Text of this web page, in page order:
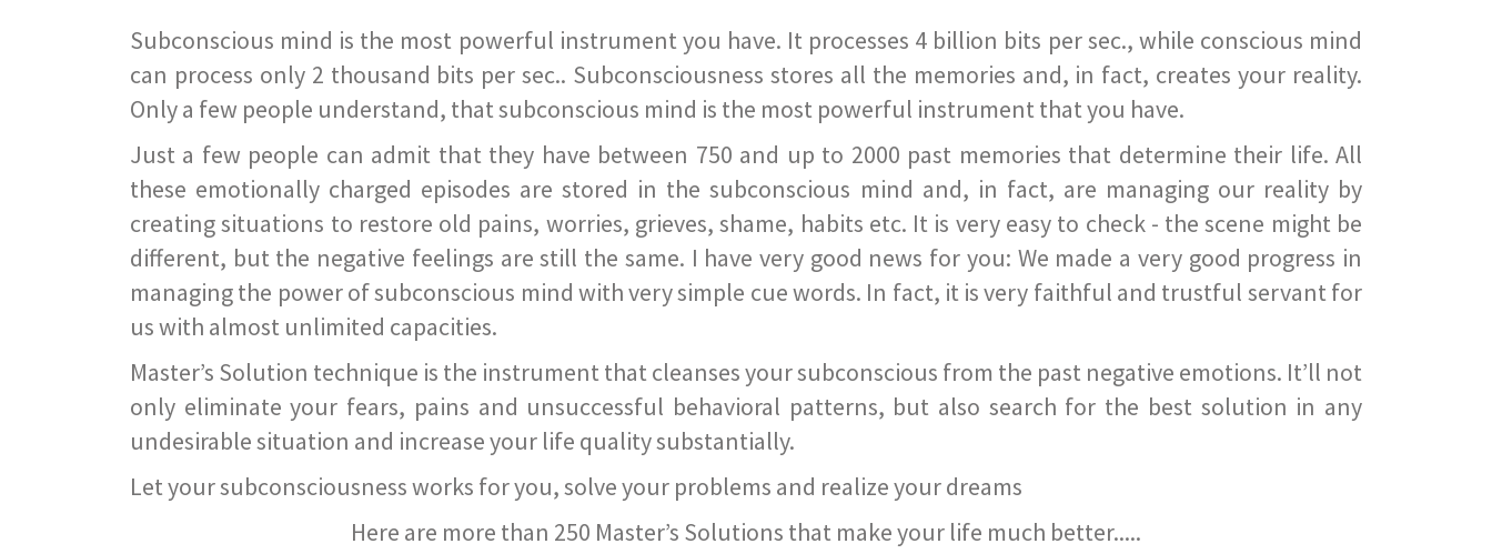
Subconscious mind is the most powerful instrument you have. It processes 4 billion bits per sec., while conscious mind
can process only 2 thousand bits per sec.. Subconsciousness stores all the memories and, in fact, creates your reality.
Only a few people understand, that subconscious mind is the most powerful instrument that you have.
Just a few people can admit that they have between 750 and up to 2000 past memories that determine their life. All
these emotionally charged episodes are stored in the subconscious mind and, in fact, are managing our reality by
creating situations to restore old pains, worries, grieves, shame, habits etc. It is very easy to check - the scene might be
different, but the negative feelings are still the same. I have very good news for you: We made a very good progress in
managing the power of subconscious mind with very simple cue words. In fact, it is very faithful and trustful servant for
us with almost unlimited capacities.
Master’s Solution technique is the instrument that cleanses your subconscious from the past negative emotions. It’ll not
only eliminate your fears, pains and unsuccessful behavioral patterns, but also search for the best solution in any
undesirable situation and increase your life quality substantially.
Let your subconsciousness works for you, solve your problems and realize your dreams
Here are more than 250 Master’s Solutions that make your life much better.....